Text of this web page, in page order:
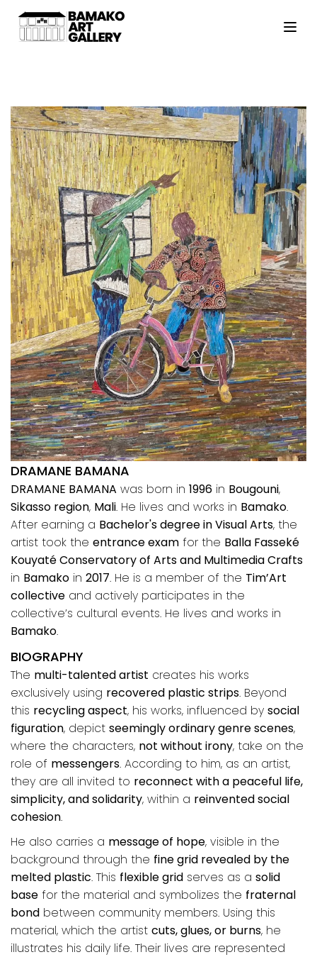
EXHIBITIONS
VIEWING ROOM
MALI ART CLUB
ART NEWS
ABOUT
CONTACT
DRAMANE BAMANA
DRAMANE BAMANA was born in 1996 in Bougouni,
Sikasso region, Mali. He lives and works in Bamako.
After earning a Bachelor's degree in Visual Arts, the
artist took the entrance exam for the Balla Fasseké
Kouyaté Conservatory of Arts and Multimedia Crafts
in Bamako in 2017. He is a member of the Tim’Art
collective and actively participates in the
collective’s cultural events. He lives and works in
Bamako.
BIOGRAPHY
The multi-talented artist creates his works
exclusively using recovered plastic strips. Beyond
this recycling aspect, his works, influenced by social
figuration, depict seemingly ordinary genre scenes,
where the characters, not without irony, take on the
role of messengers. According to him, as an artist,
they are all invited to reconnect with a peaceful life,
simplicity, and solidarity, within a reinvented social
cohesion.
He also carries a message of hope, visible in the
background through the fine grid revealed by the
melted plastic. This flexible grid serves as a solid
base for the material and symbolizes the fraternal
bond between community members. Using this
material, which the artist cuts, glues, or burns, he
illustrates his daily life. Their lives are represented